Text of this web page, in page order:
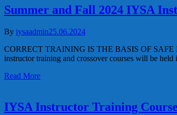
Summer and Fall 2024 IYSA
By iysaadmin25.06.2024
CORRECT TRAINING IS THE BASIS OF SAFE
instructor training and crossover courses will be
Read More
IYSA Instructor Training